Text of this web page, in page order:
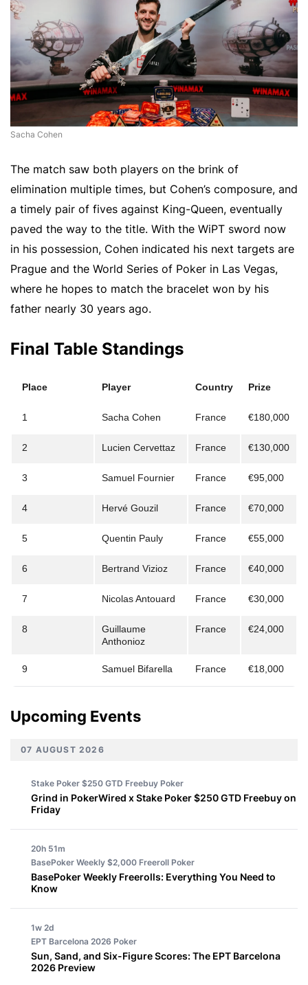
Sacha Cohen
The match saw both players on the brink of
elimination multiple times, but Cohen’s composure, and
a timely pair of fives against King-Queen, eventually
paved the way to the title. With the WiPT sword now
in his possession, Cohen indicated his next targets are
Prague and the World Series of Poker in Las Vegas,
where he hopes to match the bracelet won by his
father nearly 30 years ago.
Final Table Standings
Place Player Country Prize
1 Sacha Cohen France €180,000
2 Lucien Cervettaz France €130,000
3 Samuel Fournier France €95,000
4 Hervé Gouzil France €70,000
5 Quentin Pauly France €55,000
6 Bertrand Vizioz France €40,000
7 Nicolas Antouard France €30,000
8
Guillaume
Anthonioz
France €24,000
9 Samuel Bifarella France €18,000
Upcoming Events
07 AUGUST 2026
Stake Poker $250 GTD Freebuy Poker
Grind in PokerWired x Stake Poker $250 GTD Freebuy on
Friday
20h 51m
BasePoker Weekly $2,000 Freeroll Poker
BasePoker Weekly Freerolls: Everything You Need to
Know
1w 2d
EPT Barcelona 2026 Poker
Sun, Sand, and Six-Figure Scores: The EPT Barcelona
2026 Preview